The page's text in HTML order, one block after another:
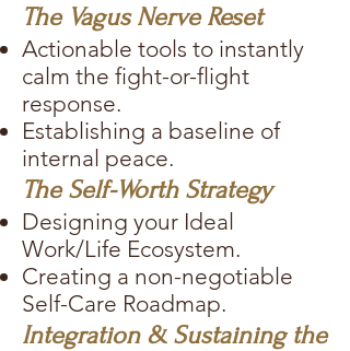
The Vagus Nerve Reset
Actionable tools to instantly
calm the fight-or-flight
response.
Establishing a baseline of
internal peace.
The Self-Worth Strategy
Designing your Ideal
Work/Life Ecosystem.
Creating a non-negotiable
Self-Care Roadmap.
Integration & Sustaining the